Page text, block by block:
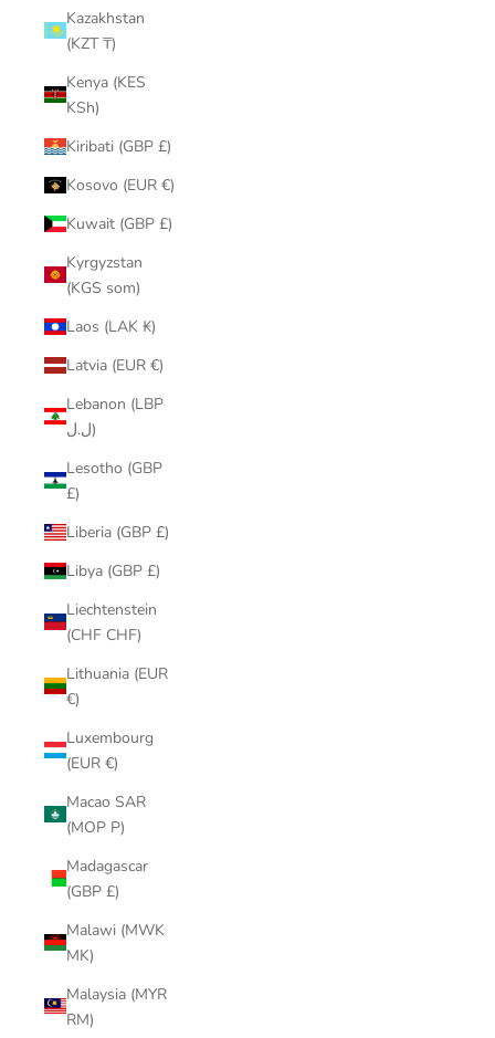
Kazakhstan
(KZT ₸)
Kenya (KES
KSh)
Kiribati (GBP £)
Kosovo (EUR €)
Kuwait (GBP £)
Kyrgyzstan
(KGS som)
Laos (LAK ₭)
Latvia (EUR €)
Lebanon (LBP
ل.ل)
Lesotho (GBP
£)
Liberia (GBP £)
Libya (GBP £)
Liechtenstein
(CHF CHF)
Lithuania (EUR
€)
Luxembourg
(EUR €)
Macao SAR
(MOP P)
Madagascar
(GBP £)
Malawi (MWK
MK)
Malaysia (MYR
RM)